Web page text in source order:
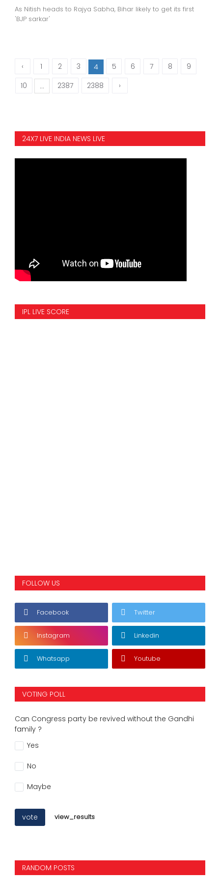
As Nitish heads to Rajya Sabha, Bihar likely to get its first
'BJP sarkar'
‹ 1 2 3 4 5 6 7 8
9
10
... 2387 2388 ›
24X7 LIVE INDIA NEWS LIVE
IPL LIVE SCORE
FOLLOW US
Facebook Twitter
Instagram Linkedin
Whatsapp Youtube
VOTING POLL
Can Congress party be revived without the Gandhi
family ?
Yes
No
Maybe
vote view_results
RANDOM POSTS